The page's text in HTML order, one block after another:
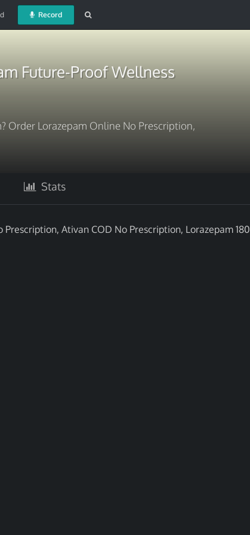
Record
Future-Proof Wellness
Order Lorazepam Online No Prescription,
Stats
Ativan COD No Prescription, Lorazepam 180